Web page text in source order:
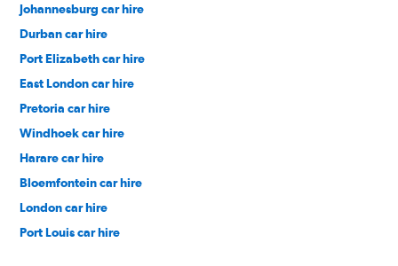
Johannesburg car hire
Durban car hire
Port Elizabeth car hire
East London car hire
Pretoria car hire
Windhoek car hire
Harare car hire
Bloemfontein car hire
London car hire
Port Louis car hire